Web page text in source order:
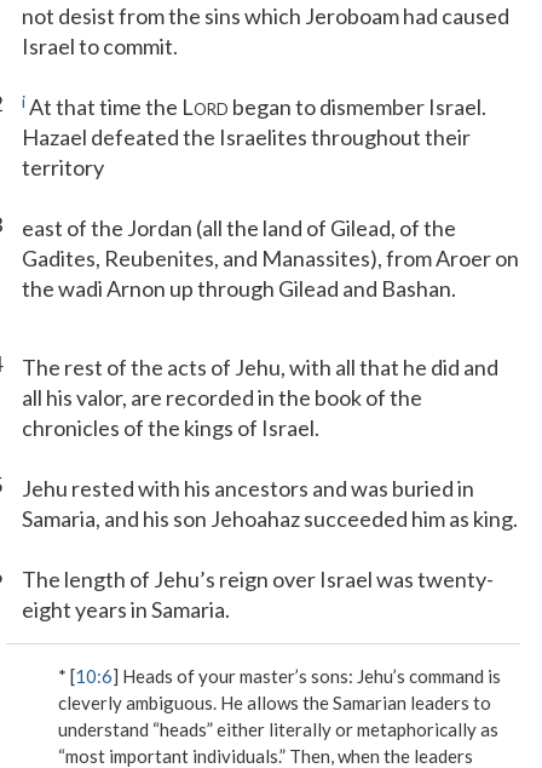
not desist from the sins which Jeroboam had caused
Israel to commit.
iAt that time the LORD began to dismember Israel.
Hazael defeated the Israelites throughout their
territory
east of the Jordan (all the land of Gilead, of the
Gadites, Reubenites, and Manassites), from Aroer on
the wadi Arnon up through Gilead and Bashan.
The rest of the acts of Jehu, with all that he did and
all his valor, are recorded in the book of the
chronicles of the kings of Israel.
Jehu rested with his ancestors and was buried in
Samaria, and his son Jehoahaz succeeded him as king.
The length of Jehu’s reign over Israel was twenty-
eight years in Samaria.
* [10:6] Heads of your master’s sons: Jehu’s command is
cleverly ambiguous. He allows the Samarian leaders to
understand “heads” either literally or metaphorically as
“most important individuals.” Then, when the leaders